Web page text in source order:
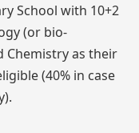
School with 10+2
(or bio-
Chemistry as their
(40% in case